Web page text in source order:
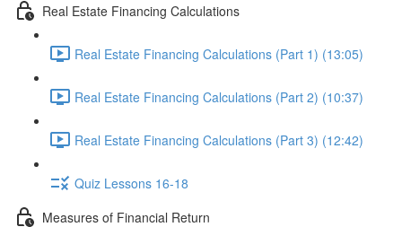
Real Estate Financing Calculations
Real Estate Financing Calculations (Part 1) (13:05)
Real Estate Financing Calculations (Part 2) (10:37)
Real Estate Financing Calculations (Part 3) (12:42)
Quiz Lessons 16-18
Measures of Financial Return